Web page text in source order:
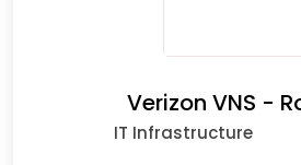
Verizon VNS -
IT Infrastructure